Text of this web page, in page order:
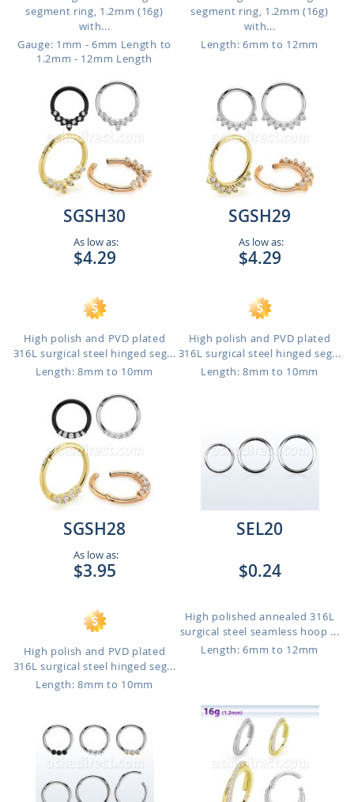
segment ring, 1.2mm (16g)
with...
Gauge: 1mm - 6mm Length to
1.2mm - 12mm Length
segment ring, 1.2mm (16g)
with...
Length: 6mm to 12mm
SGSH30
As low as:
$4.29
High polish and PVD plated
316L surgical steel hinged seg...
Length: 8mm to 10mm
SGSH29
As low as:
$4.29
High polish and PVD plated
316L surgical steel hinged seg...
Length: 8mm to 10mm
SGSH28
As low as:
$3.95
High polish and PVD plated
316L surgical steel hinged seg...
Length: 8mm to 10mm
SEL20
$0.24
High polished annealed 316L
surgical steel seamless hoop ...
Length: 6mm to 12mm